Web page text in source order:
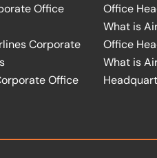
Office
Corporate
Office
Office
What is
Office
What is